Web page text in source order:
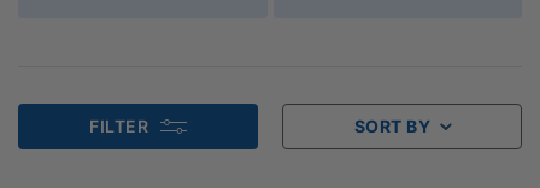
FILTER SORT BY